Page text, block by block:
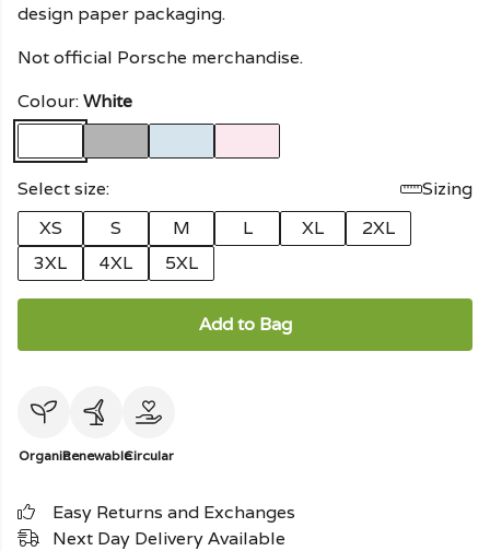
design paper packaging.
Not official Porsche merchandise.
Colour:White
Select size:
Sizing
XS
S M L XL
2XL
3XL
4XL 5XL
Add to Bag
OrganicRenewableCircular
Easy Returns and Exchanges
Next Day Delivery Available